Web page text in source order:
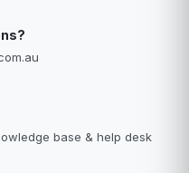
base & help desk